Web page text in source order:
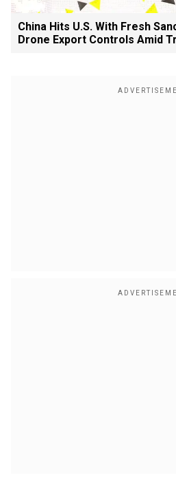
China Hits U.S. With Fresh
Drone Export Controls Amid